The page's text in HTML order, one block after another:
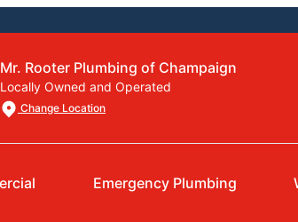
Mr. Rooter Plumbing of Champaign
Locally Owned and Operated
Change Location
Emergency Plumbing